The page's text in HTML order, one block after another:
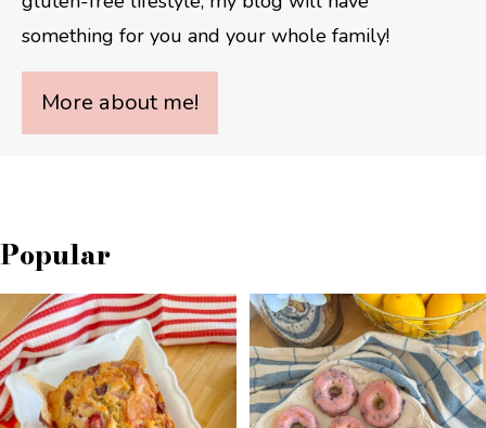
something for you and your whole family!
More about me!
Popular